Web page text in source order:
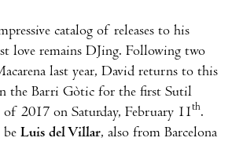
catalog of releases to his
love remains DJing. Following two
last year, David returns to this
the Barri Gòtic for the first Sutil
of 2017 on Saturday, February 11th.
Luis del Villar, also from Barcelona